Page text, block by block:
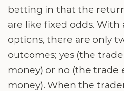
betting in that the
are like fixed odds. With
options, there are only
outcomes; yes (the
money) or no (the trade
money). When the